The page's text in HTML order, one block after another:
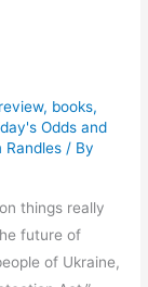
, books,
Odds and
Randles / By
things really
future of
of Ukraine,